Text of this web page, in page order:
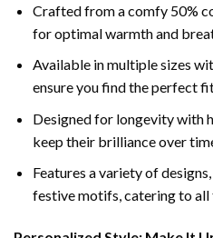
Crafted from a comfy 50%
for optimal warmth and
Available in multiple sizes
ensure you find the perfect
Designed for longevity with
keep their brilliance over
Features a variety of
festive motifs, catering to all